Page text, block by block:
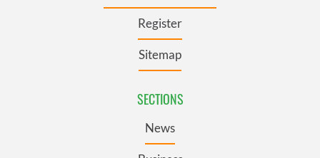
Register
Sitemap
SECTIONS
News